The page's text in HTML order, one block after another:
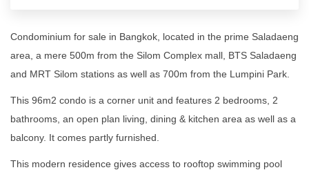
Condominium for sale in Bangkok, located in the prime Saladaeng
area, a mere 500m from the Silom Complex mall, BTS Saladaeng
and MRT Silom stations as well as 700m from the Lumpini Park.
This 96m2 condo is a corner unit and features 2 bedrooms, 2
bathrooms, an open plan living, dining & kitchen area as well as a
balcony. It comes partly furnished.
This modern residence gives access to rooftop swimming pool